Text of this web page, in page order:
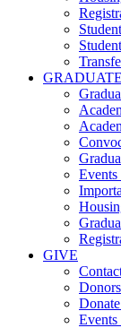
Events
GIVE
Donors
Events